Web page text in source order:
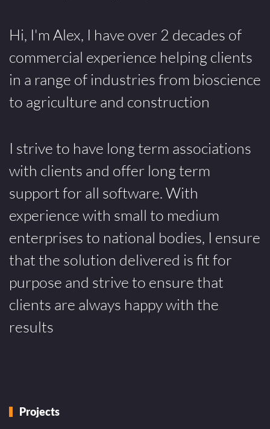
Hi, I'm Alex, I have over 2 decades of
commercial experience helping clients
in a range of industries from bioscience
to agriculture and construction
I strive to have long term associations
with clients and offer long term
support for all software. With
experience with small to medium
enterprises to national bodies, I ensure
that the solution delivered is fit for
purpose and strive to ensure that
clients are always happy with the
results
Projects